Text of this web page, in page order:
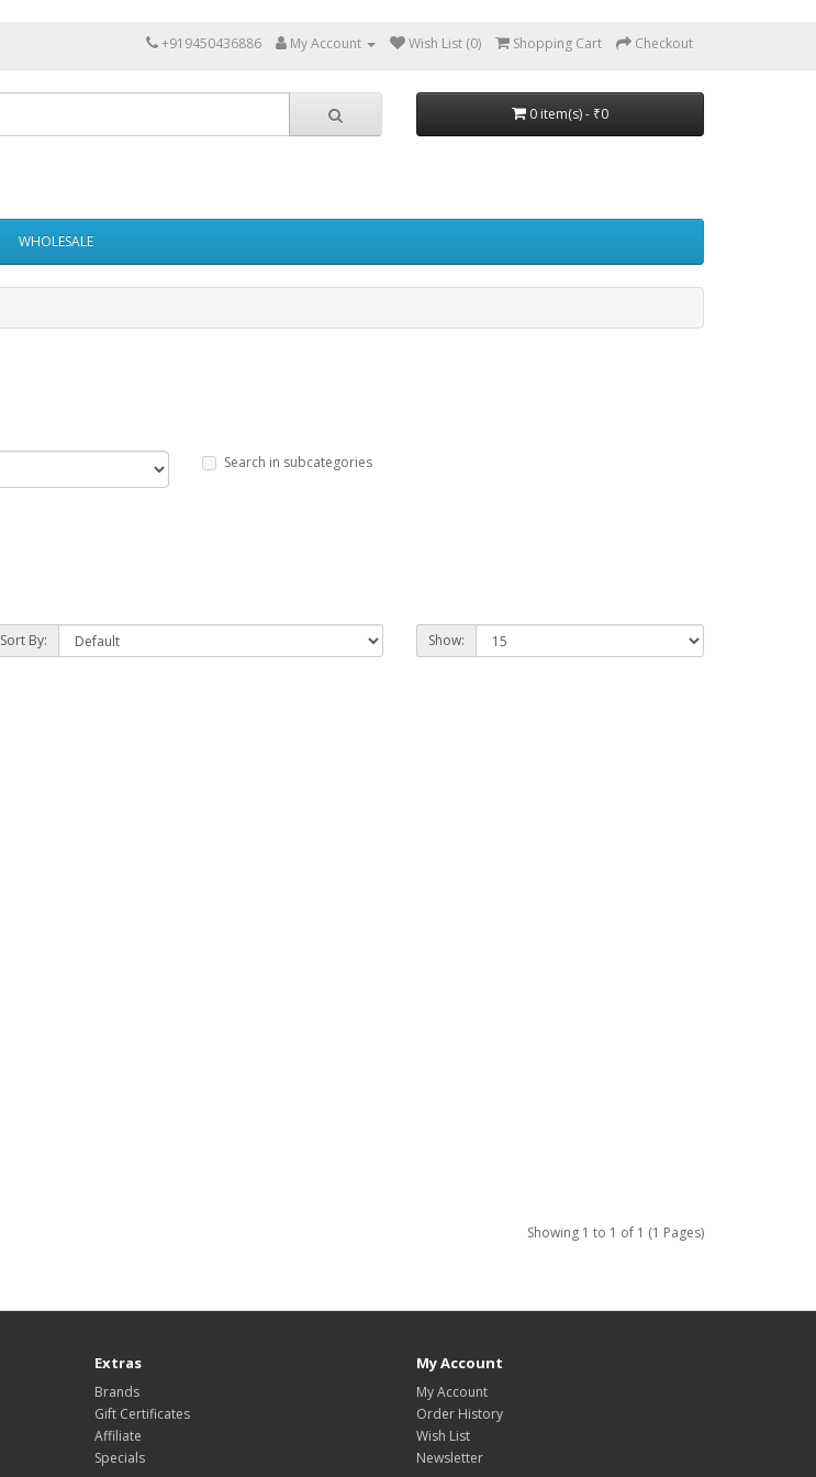
+919450436886 My Account Wish List (0) Shopping Cart Checkout
0 item(s) - ₹0
WHOLESALE
Search in subcategories
Sort By: Show:
Showing 1 to 1 of 1 (1 Pages)
Extras
Brands
Gift Certificates
Affiliate
Specials
My Account
My Account
Order History
Wish List
Newsletter